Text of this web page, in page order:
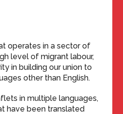
operates in a sector of
level of migrant labour,
in building our union to
other than English.
in multiple languages,
have been translated